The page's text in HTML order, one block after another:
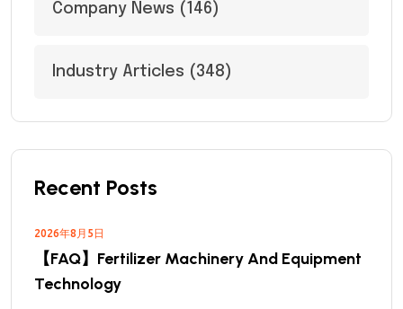
Company News (146)
Industry Articles (348)
Recent Posts
2026年8月5日
【FAQ】Fertilizer Machinery And Equipment
Technology